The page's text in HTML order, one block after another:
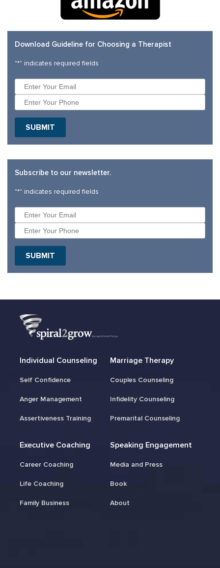
Download Guideline for Choosing a Therapist
"*" indicates required fields
Subscribe to our newsletter.
"*" indicates required fields
Individual Counseling
Self Confidence
Anger Management
Assertiveness Training
Marriage Therapy
Couples Counseling
Infidelity Counseling
Premarital Counseling
Executive Coaching
Career Coaching
Life Coaching
Family Business
Speaking Engagement
Media and Press
Book
About